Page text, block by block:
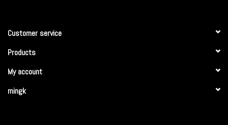
Customer service
Products
My account
mingk